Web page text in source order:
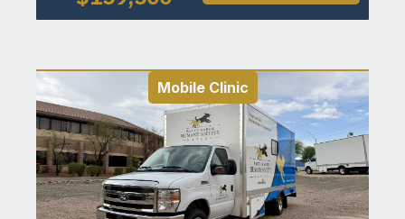
Mobile Clinic